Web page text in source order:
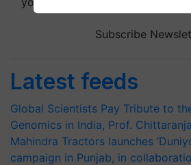
Subscribe
Latest feeds
Global Scientists Pay Tribute to
Genomics in India, Prof.
Mahindra Tractors launches
campaign in Punjab, in